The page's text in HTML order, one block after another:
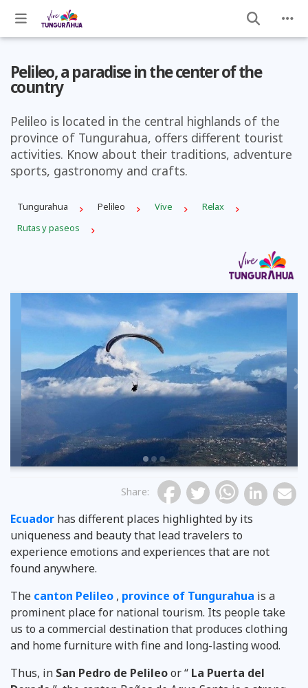
Pelileo, a paradise in the center of the
country
Pelileo is located in the central highlands of the
province of Tungurahua, offers different tourist
activities. Know about their traditions, adventure
sports, gastronomy and crafts.
Tungurahua Pelileo Vive
Relax
Rutas y paseos
Previous
Share:
Ecuador has different places highlighted by its
uniqueness and beauty that lead travelers to
experience emotions and experiences that are not
found anywhere.
The canton Pelileo , province of Tungurahua is a
prominent place for national tourism. Its people take
us to a commercial destination that produces clothing
and home furniture with fine and long-lasting wood.
Thus, in San Pedro de Pelileoor “ La Puerta del